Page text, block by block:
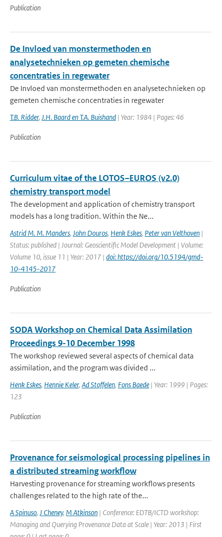
Publication
De Invloed van monstermethoden en
analysetechnieken op gemeten chemische
concentraties in regewater
De Invloed van monstermethoden en analysetechnieken op
gemeten chemische concentraties in regewater
T.B. Ridder, J.H. Baard en T.A. Buishand | Year: 1984 | Pages: 46
Publication
Curriculum vitae of the LOTOS–EUROS (v2.0)
chemistry transport model
The development and application of chemistry transport
models has a long tradition. Within the Ne...
Astrid M. M. Manders, John Douros, Henk Eskes, Peter van Velthoven |
Status: published | Journal: Geoscientific Model Development | Volume:
Volume 10, issue 11 | Year: 2017 | doi: https://doi.org/10.5194/gmd-
10-4145-2017
Publication
SODA Workshop on Chemical Data Assimilation
Proceedings 9-10 December 1998
The workshop reviewed several aspects of chemical data
assimilation, and the program was divided ...
Henk Eskes, Hennie Keler, Ad Stoffelen, Fons Baede | Year: 1999 | Pages:
123
Publication
Provenance for seismological processing pipelines in
a distributed streaming workflow
Harvesting provenance for streaming workflows presents
challenges related to the high rate of the...
A Spinuso, J Cheney, M Atkinson | Conference: EDTB/ICTD workshop:
Managing and Querying Provenance Data at Scale | Year: 2013 | First